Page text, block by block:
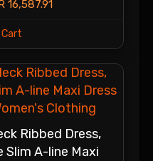
16,587.91
Ribbed Dress,
Slim A-line Maxi